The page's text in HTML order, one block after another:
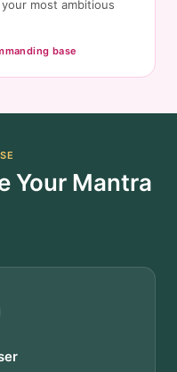
most ambitious
base
Your Mantra